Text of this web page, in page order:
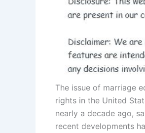
The issue of marriage
rights in the United
nearly a decade ago,
recent developments